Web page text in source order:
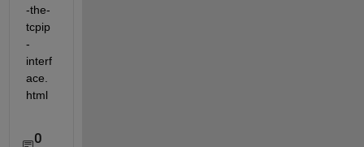
-the-
tcpip
-
interf
ace.
html
0